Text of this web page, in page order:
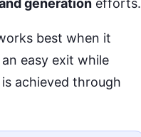
generation efforts.
best when it
easy exit while
is achieved through